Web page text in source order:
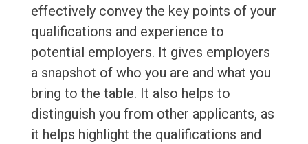
effectively convey the key points of your
qualifications and experience to
potential employers. It gives employers
a snapshot of who you are and what you
bring to the table. It also helps to
distinguish you from other applicants, as
it helps highlight the qualifications and